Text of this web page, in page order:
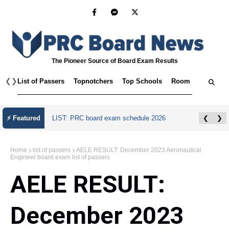
The Pioneer Source of Board Exam Results
❮ ❯ List of Passers Topnotchers Top Schools Room
⚡ Featured LIST: PRC board exam schedule 2026 ❮ ❯
Home list of passers
AELE RESULT: December 2023 Aeronautical
Engineer board exam list of passers
AELE RESULT:
December 2023